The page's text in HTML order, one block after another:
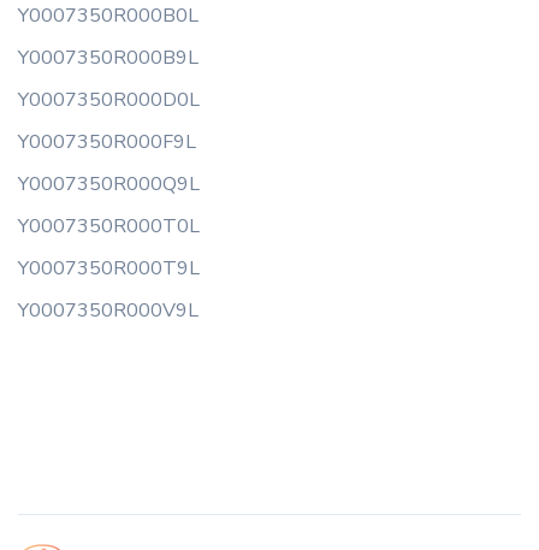
Y0007350R000B0L
Y0007350R000B9L
Y0007350R000D0L
Y0007350R000F9L
Y0007350R000Q9L
Y0007350R000T0L
Y0007350R000T9L
Y0007350R000V9L